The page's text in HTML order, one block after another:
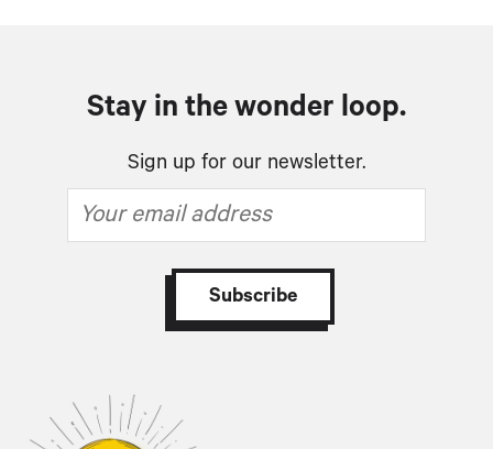
Stay in the wonder loop.
Sign up for our newsletter.